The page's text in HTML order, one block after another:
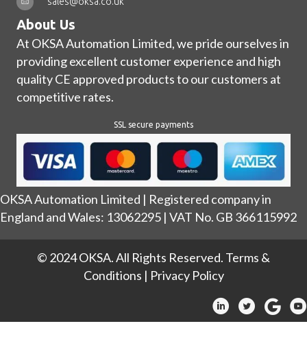
About Us
At OKSA Automation Limited, we pride ourselves in
providing excellent customer experience and high
quality CE approved products to our customers at
competitive rates.
SSL secure payments
OKSA Automation Limited | Registered company in
England and Wales: 13062295 | VAT No. GB 366115992
© 2024 OKSA. All Rights Reserved. Terms &
Conditions | Privacy Policy